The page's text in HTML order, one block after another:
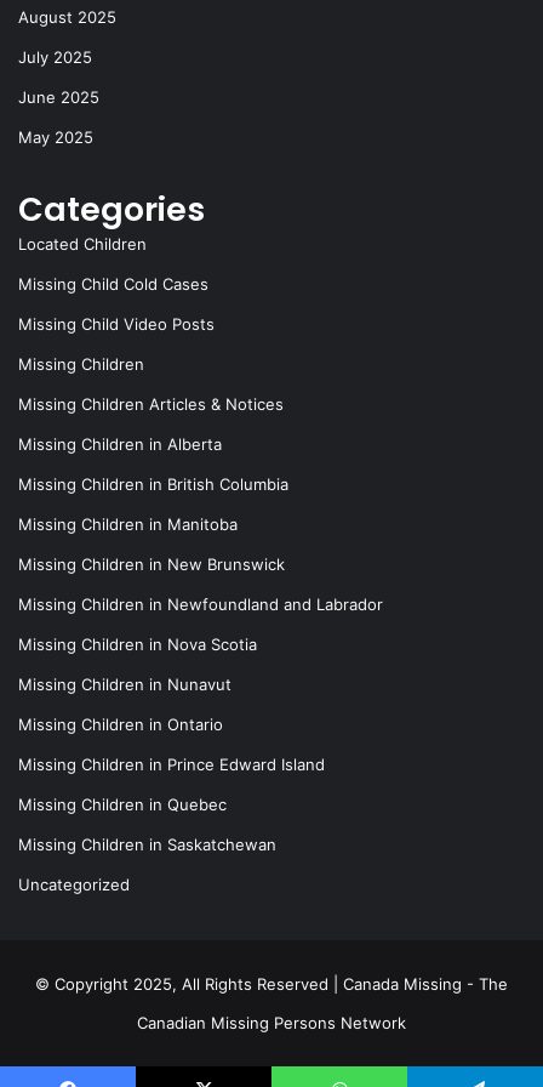
k
August 2025
July 2025
June 2025
May 2025
Categories
Located Children
Missing Child Cold Cases
Missing Child Video Posts
Missing Children
Missing Children Articles & Notices
Missing Children in Alberta
Missing Children in British Columbia
Missing Children in Manitoba
Missing Children in New Brunswick
Missing Children in Newfoundland and Labrador
Missing Children in Nova Scotia
Missing Children in Nunavut
Missing Children in Ontario
Missing Children in Prince Edward Island
Missing Children in Quebec
Missing Children in Saskatchewan
Uncategorized
© Copyright 2025, All Rights Reserved | Canada Missing - The
Canadian Missing Persons Network